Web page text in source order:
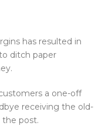
has resulted in
ditch paper
a one-off
receiving the old-
post.